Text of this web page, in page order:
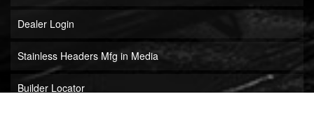
Dealer Login
Stainless Headers Mfg in Media
Builder Locator